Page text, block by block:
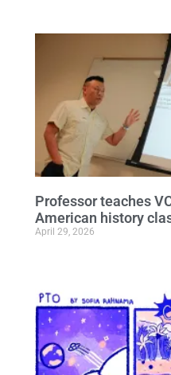
Professor teaches
American history
April 29, 2026